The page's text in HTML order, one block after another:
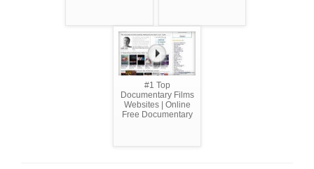
#1 Top
Documentary Films
Websites | Online
Free Documentary